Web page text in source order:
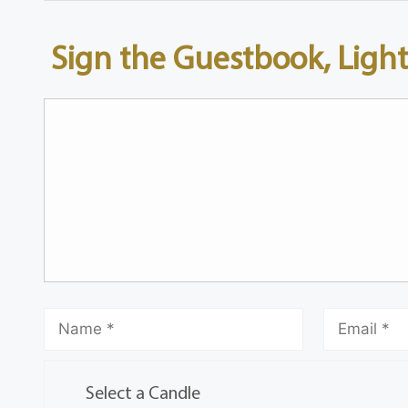
Sign the Guestbook,
Select a Candle